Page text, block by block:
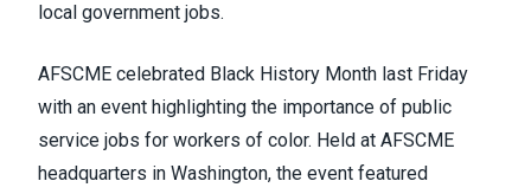
local government jobs.
AFSCME celebrated Black History Month last Friday
with an event highlighting the importance of public
service jobs for workers of color. Held at AFSCME
headquarters in Washington, the event featured